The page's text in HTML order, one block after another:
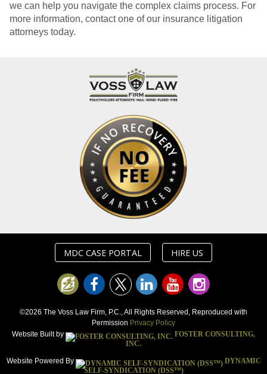
we can help you navigate the complex claims process. For
more information, contact one of our insurance litigation
attorneys today.
MDC CASE PORTAL HIRE US
©2026 The Voss Law Firm, P.C., All Rights Reserved, Reproduced with
Permission Privacy Policy
Website Built by
FOSTER CONSULTING,
INC.
Website Powered By
DYNAMIC
SELF-SYNDICATION (DSS™)